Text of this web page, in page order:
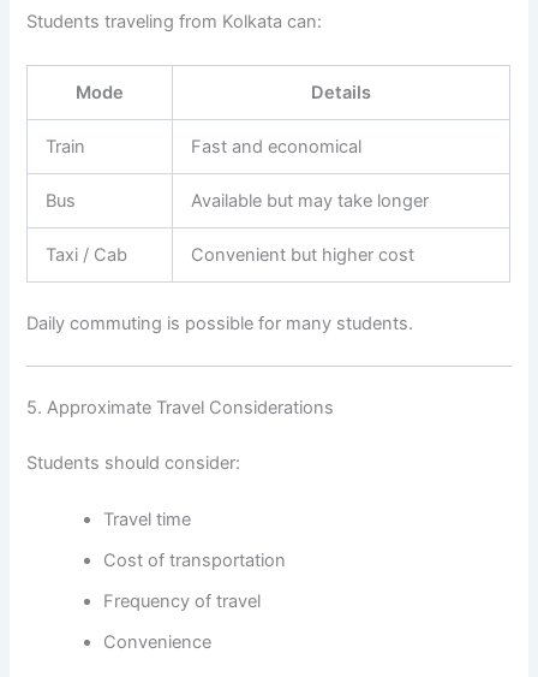
Students traveling from Kolkata can:
Mode Details
Train Fast and economical
Bus Available but may take longer
Taxi / Cab Convenient but higher cost
Daily commuting is possible for many students.
5. Approximate Travel Considerations
Students should consider:
Travel time
Cost of transportation
Frequency of travel
Convenience